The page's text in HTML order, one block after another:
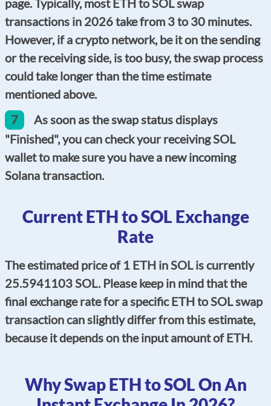
page. Typically, most ETH to SOL swap
transactions in 2026 take from 3 to 30 minutes.
However, if a crypto network, be it on the sending
or the receiving side, is too busy, the swap process
could take longer than the time estimate
mentioned above.
7
As soon as the swap status displays
"Finished", you can check your receiving SOL
wallet to make sure you have a new incoming
Solana transaction.
Current ETH to SOL Exchange
Rate
The estimated price of 1 ETH in SOL is currently
25.5941103 SOL. Please keep in mind that the
final exchange rate for a specific ETH to SOL swap
transaction can slightly differ from this estimate,
because it depends on the input amount of ETH.
Why Swap ETH to SOL On An